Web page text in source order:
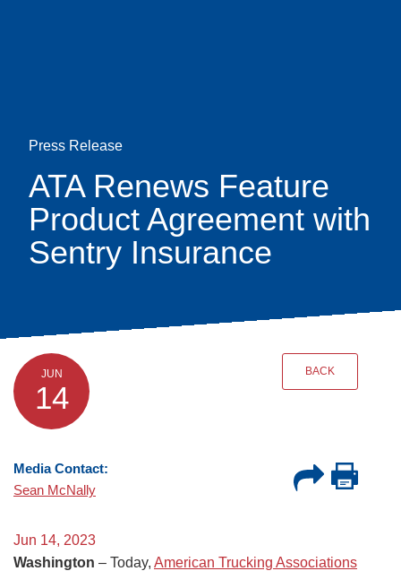
Press Release
ATA Renews Feature
Product Agreement with
Sentry Insurance
JUN
14
BACK
Media Contact:
Sean McNally
Jun 14, 2023
Washington – Today, American Trucking Associations